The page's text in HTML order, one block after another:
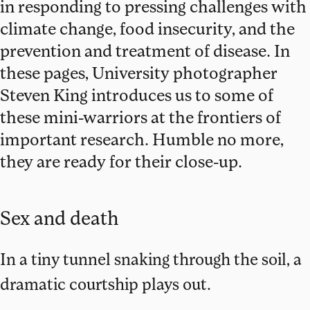
in responding to pressing challenges with
climate change, food insecurity, and the
prevention and treatment of disease. In
these pages, University photographer
Steven King introduces us to some of
these mini-warriors at the frontiers of
important research. Humble no more,
they are ready for their close-up.
Sex and death
In a tiny tunnel snaking through the soil, a
dramatic courtship plays out.